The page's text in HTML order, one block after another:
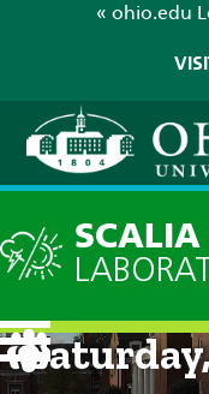
« ohio.edu
SCALIA
Current